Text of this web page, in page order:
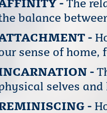
- The
balance
-
sense of home,
-
selves
-